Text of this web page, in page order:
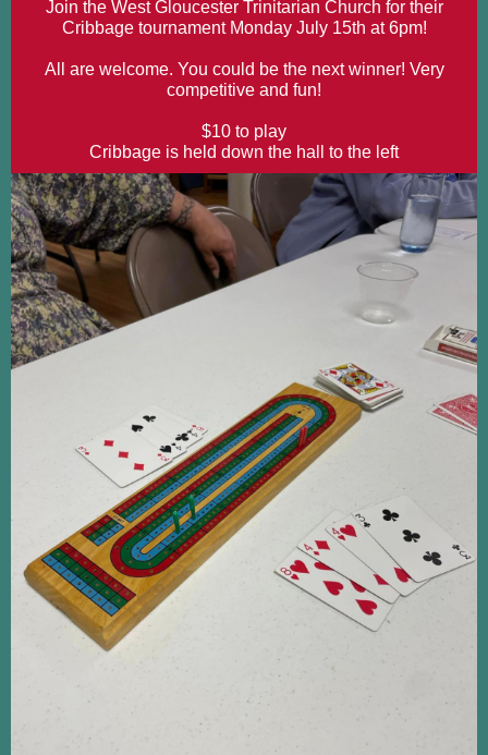
Join the West Gloucester Trinitarian Church for their
Cribbage tournament Monday July 15th at 6pm!
All are welcome. You could be the next winner! Very
competitive and fun!
$10 to play
Cribbage is held down the hall to the left